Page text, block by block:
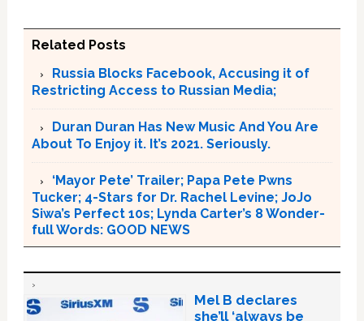
Related Posts
Russia Blocks Facebook, Accusing it of
Restricting Access to Russian Media;
Duran Duran Has New Music And You Are
About To Enjoy it. It’s 2021. Seriously.
‘Mayor Pete’ Trailer; Papa Pete Pwns
Tucker; 4-Stars for Dr. Rachel Levine; JoJo
Siwa’s Perfect 10s; Lynda Carter’s 8 Wonder-
full Words: GOOD NEWS
Mel B declares
she’ll ‘always be